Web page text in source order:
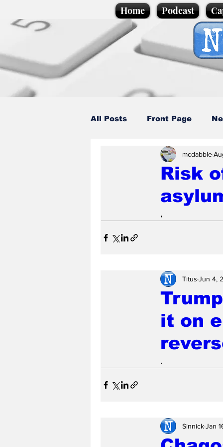
Home Podcast
All Posts Front Page
Caption Competition
Science/Business
Risk
mcdabble
,
it on
Titus Jun 4,
.
SinnickJan